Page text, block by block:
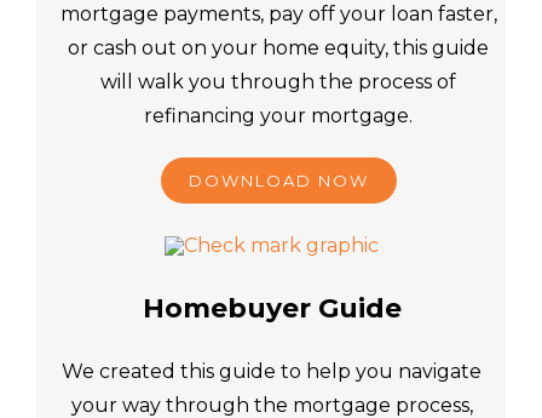
mortgage payments, pay off your loan faster,
or cash out on your home equity, this guide
will walk you through the process of
refinancing your mortgage.
DOWNLOAD NOW
Homebuyer Guide
We created this guide to help you navigate
your way through the mortgage process,